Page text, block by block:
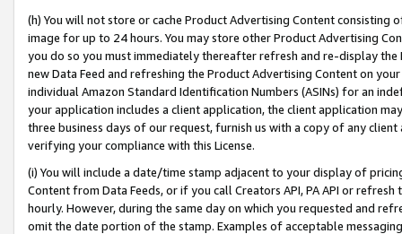
(h) You will not store or cache Product Advertising Content
image for up to 24 hours. You may store other Product Advertising
you do so you must immediately thereafter refresh and re-display the
new Data Feed and refreshing the Product Advertising Content on
individual Amazon Standard Identification Numbers (ASINs) for an
your application includes a client application, the client application
three business days of our request, furnish us with a copy of any
verifying your compliance with this License.
(i) You will include a date/time stamp adjacent to your display of
Content from Data Feeds, or if you call Creators API, PA API or
hourly. However, during the same day on which you requested and
omit the date portion of the stamp. Examples of acceptable